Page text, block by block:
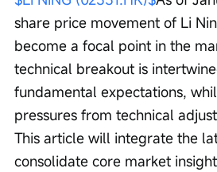
share price movement of Li
become a focal point in the
technical breakout is
fundamental expectations,
pressures from technical
This article will integrate the
consolidate core market